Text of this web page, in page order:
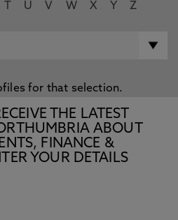
U V W X Y Z
for that selection.
THE LATEST
ABOUT
FINANCE &
YOUR DETAILS